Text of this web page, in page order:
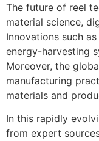
The future of reel
material science,
Innovations such
energy-harvesting
Moreover, the
manufacturing
materials and
In this rapidly
from expert